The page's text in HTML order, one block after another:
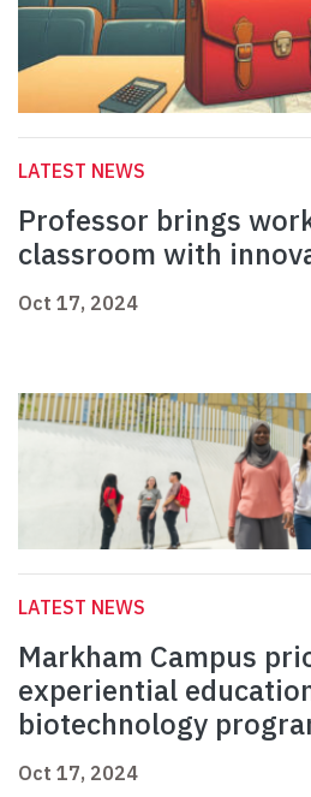
LATEST NEWS
Professor brings
classroom with
Oct 17, 2024
LATEST NEWS
Markham Campus
experiential
biotechnology
Oct 17, 2024